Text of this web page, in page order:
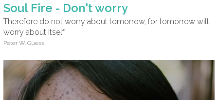
Soul Fire - Don't worry
Therefore do not worry about tomorrow, for tomorrow will
worry about itself.
Peter W. Guess